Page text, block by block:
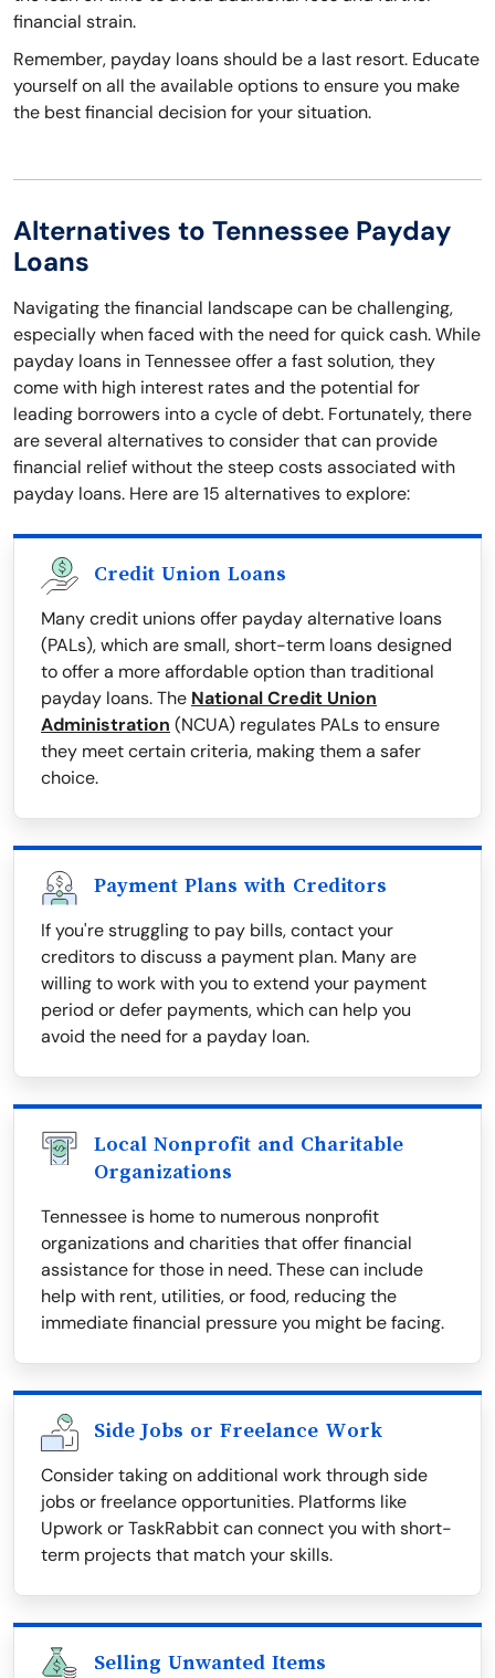
financial strain.
Remember, payday loans should be a last resort. Educate
yourself on all the available options to ensure you make
the best financial decision for your situation.
Alternatives to Tennessee Payday
Loans
Navigating the financial landscape can be challenging,
especially when faced with the need for quick cash. While
payday loans in Tennessee offer a fast solution, they
come with high interest rates and the potential for
leading borrowers into a cycle of debt. Fortunately, there
are several alternatives to consider that can provide
financial relief without the steep costs associated with
payday loans. Here are 15 alternatives to explore:
Credit Union Loans
Many credit unions offer payday alternative loans
(PALs), which are small, short-term loans designed
to offer a more affordable option than traditional
payday loans. The National Credit Union
Administration (NCUA) regulates PALs to ensure
they meet certain criteria, making them a safer
choice.
Payment Plans with Creditors
If you're struggling to pay bills, contact your
creditors to discuss a payment plan. Many are
willing to work with you to extend your payment
period or defer payments, which can help you
avoid the need for a payday loan.
Local Nonprofit and Charitable
Organizations
Tennessee is home to numerous nonprofit
organizations and charities that offer financial
assistance for those in need. These can include
help with rent, utilities, or food, reducing the
immediate financial pressure you might be facing.
Side Jobs or Freelance Work
Consider taking on additional work through side
jobs or freelance opportunities. Platforms like
Upwork or TaskRabbit can connect you with short-
term projects that match your skills.
Selling Unwanted Items